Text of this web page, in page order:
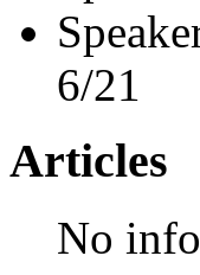
6/21
Articles
No